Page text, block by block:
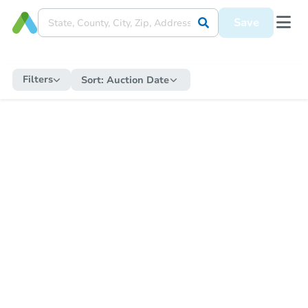
Save
Filters Sort: Auction Date